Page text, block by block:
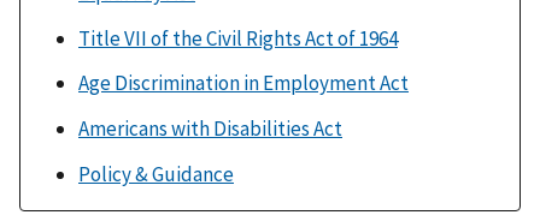
Title VII of the Civil Rights Act of 1964
Age Discrimination in Employment Act
Americans with Disabilities Act
Policy & Guidance